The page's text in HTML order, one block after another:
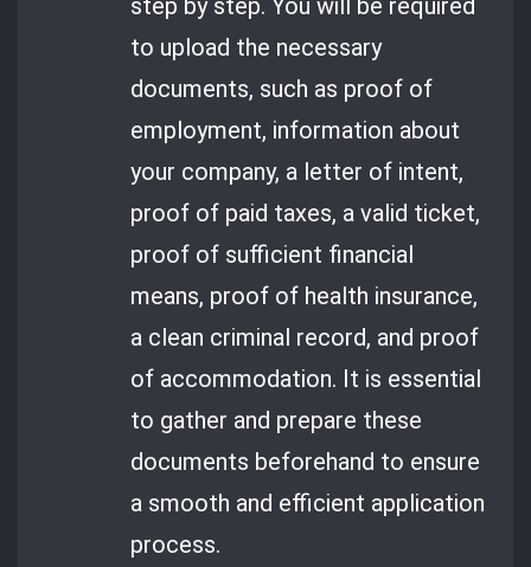
step by step. You will be required
to upload the necessary
documents, such as proof of
employment, information about
your company, a letter of intent,
proof of paid taxes, a valid ticket,
proof of sufficient financial
means, proof of health insurance,
a clean criminal record, and proof
of accommodation. It is essential
to gather and prepare these
documents beforehand to ensure
a smooth and efficient application
process.